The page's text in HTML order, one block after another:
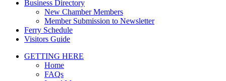
Business Directory
New Chamber Members
Member Submission to Newsletter
Ferry Schedule
Visitors Guide
GETTING HERE
Home
FAQs